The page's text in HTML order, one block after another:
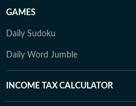
GAMES
Daily Sudoku
Daily Word Jumble
INCOME TAX CALCULATOR